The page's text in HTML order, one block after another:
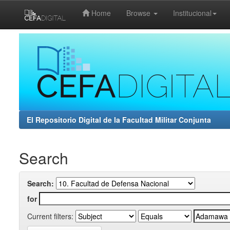
Home Browse Institucional
El Repositorio Digital de la Facultad Militar Conjunta
Search
Search:
for
Current filters: